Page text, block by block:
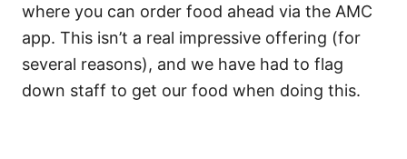
where you can order food ahead via the AMC
app. This isn’t a real impressive offering (for
several reasons), and we have had to flag
down staff to get our food when doing this.